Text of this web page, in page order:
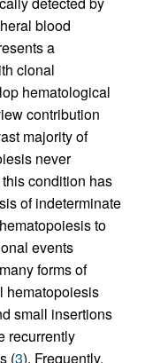
blood
a
clonal
hematological
contribution
majority of
never
condition has
of indeterminate
to
events
forms of
hematopoiesis
small insertions
recurrently
(3). Frequently,